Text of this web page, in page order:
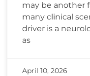
may be another
many clinical
driver is a
as
April 10, 2026